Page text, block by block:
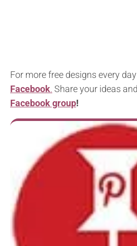
For more free designs every
Facebook. Share your ideas
Facebook group!